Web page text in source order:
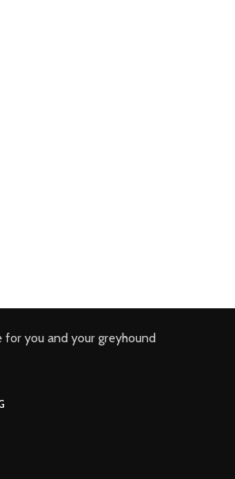
you and your greyhound